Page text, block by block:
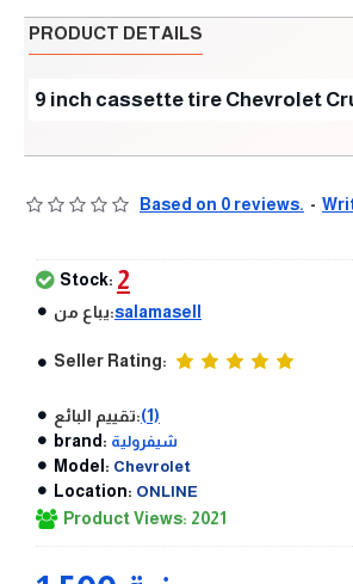
PRODUCT DETAILS
9 inch cassette tire Chevrolet
Based on 0 reviews. -
Stock: 2
يباع من:salamasell
Seller Rating:
تقييم البائع:(1)
brand: شيفرولية
Model: Chevrolet
Location: ONLINE
Product Views: 2021